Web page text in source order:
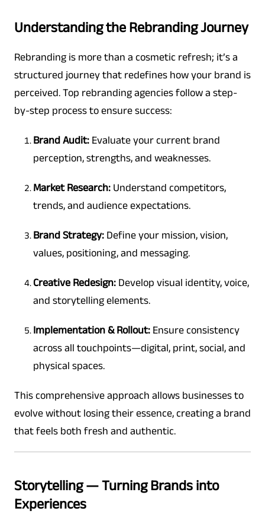
Understanding the Rebranding Journey
Rebranding is more than a cosmetic refresh; it’s a
structured journey that redefines how your brand is
perceived. Top rebranding agencies follow a step-
by-step process to ensure success:
Brand Audit: Evaluate your current brand
perception, strengths, and weaknesses.
Market Research: Understand competitors,
trends, and audience expectations.
Brand Strategy: Define your mission, vision,
values, positioning, and messaging.
Creative Redesign: Develop visual identity, voice,
and storytelling elements.
Implementation & Rollout: Ensure consistency
across all touchpoints—digital, print, social, and
physical spaces.
This comprehensive approach allows businesses to
evolve without losing their essence, creating a brand
that feels both fresh and authentic.
Storytelling — Turning Brands into
Experiences